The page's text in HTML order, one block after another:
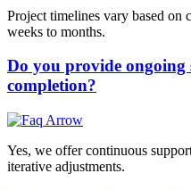
Project timelines vary based
weeks to months.
Do you provide
completion?
Yes, we offer continuous
iterative adjustments.